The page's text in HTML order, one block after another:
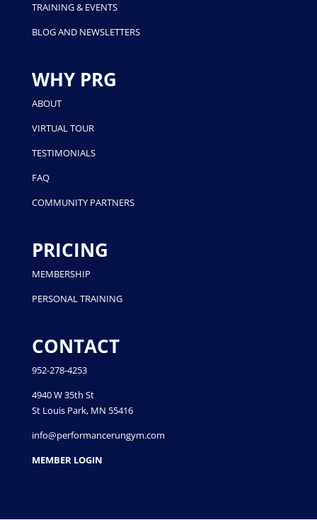
TRAINING & EVENTS
BLOG AND NEWSLETTERS
WHY PRG
ABOUT
VIRTUAL TOUR
TESTIMONIALS
FAQ
COMMUNITY PARTNERS
PRICING
MEMBERSHIP
PERSONAL TRAINING
CONTACT
952-278-4253
4940 W 35th St
St Louis Park, MN 55416
info@performancerungym.com
MEMBER LOGIN